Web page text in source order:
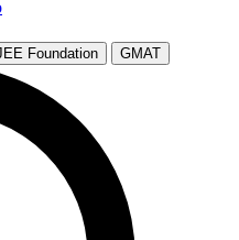
Foundation GMAT